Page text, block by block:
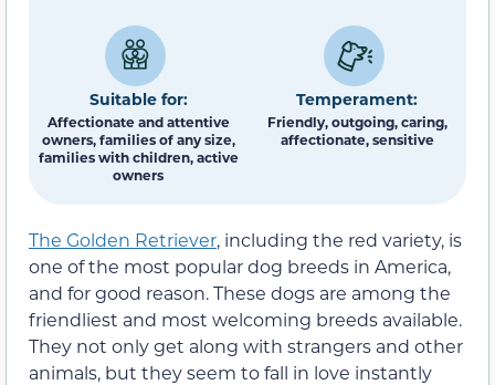
Suitable for:
Affectionate and attentive
owners, families of any size,
families with children, active
owners
Temperament:
Friendly, outgoing, caring,
affectionate, sensitive
The Golden Retriever, including the red variety, is
one of the most popular dog breeds in America,
and for good reason. These dogs are among the
friendliest and most welcoming breeds available.
They not only get along with strangers and other
animals, but they seem to fall in love instantly